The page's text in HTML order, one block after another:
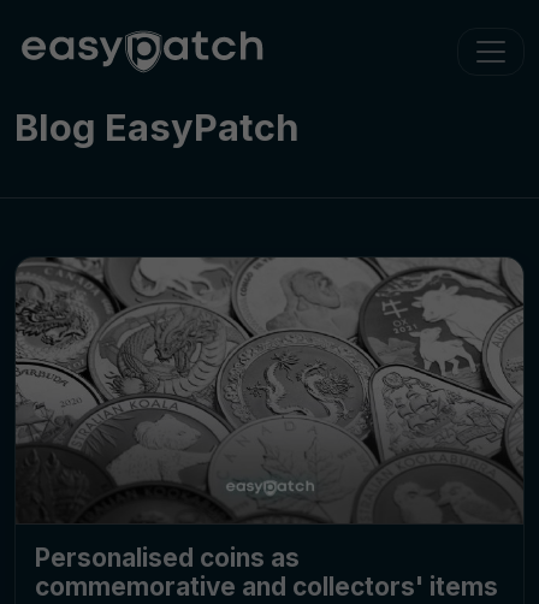
Blog EasyPatch
Personalised coins as
commemorative and collectors' items